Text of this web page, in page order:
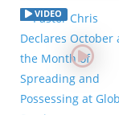
VIDEO